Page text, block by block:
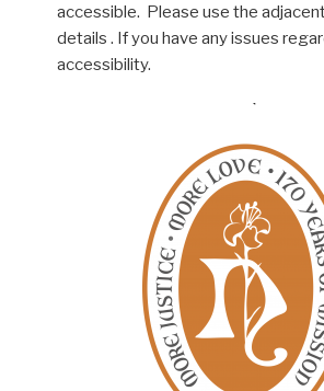
accessible. Please use the
details . If you have any issues
accessibility.